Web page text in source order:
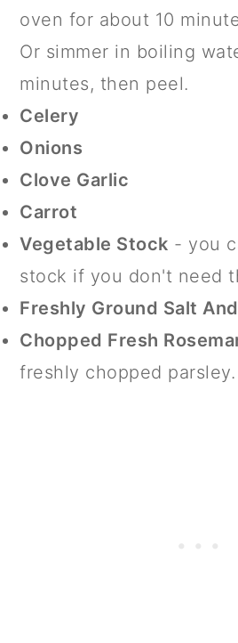
oven for about 10
Or simmer in boiling
minutes, then peel.
Celery
Onions
Clove Garlic
Carrot
Vegetable Stock - you
stock if you don't need
Freshly Ground Salt
Chopped Fresh
freshly chopped parsley.